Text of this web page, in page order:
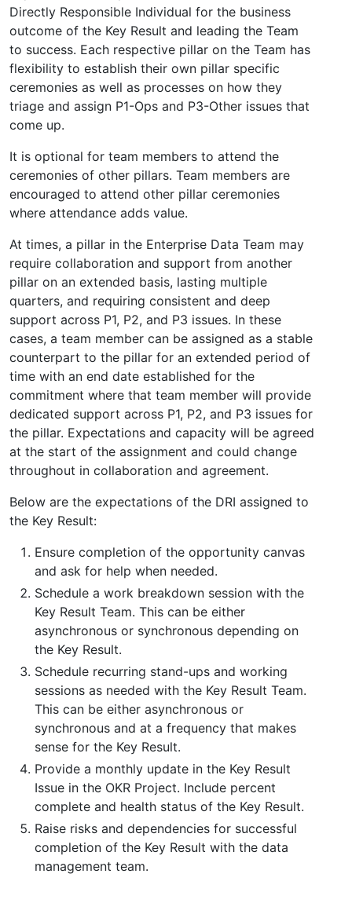
Directly Responsible Individual for the business
outcome of the Key Result and leading the Team
to success. Each respective pillar on the Team has
flexibility to establish their own pillar specific
ceremonies as well as processes on how they
triage and assign P1-Ops and P3-Other issues that
come up.
It is optional for team members to attend the
ceremonies of other pillars. Team members are
encouraged to attend other pillar ceremonies
where attendance adds value.
At times, a pillar in the Enterprise Data Team may
require collaboration and support from another
pillar on an extended basis, lasting multiple
quarters, and requiring consistent and deep
support across P1, P2, and P3 issues. In these
cases, a team member can be assigned as a stable
counterpart to the pillar for an extended period of
time with an end date established for the
commitment where that team member will provide
dedicated support across P1, P2, and P3 issues for
the pillar. Expectations and capacity will be agreed
at the start of the assignment and could change
throughout in collaboration and agreement.
Below are the expectations of the DRI assigned to
the Key Result:
Ensure completion of the opportunity canvas
and ask for help when needed.
Schedule a work breakdown session with the
Key Result Team. This can be either
asynchronous or synchronous depending on
the Key Result.
Schedule recurring stand-ups and working
sessions as needed with the Key Result Team.
This can be either asynchronous or
synchronous and at a frequency that makes
sense for the Key Result.
Provide a monthly update in the Key Result
Issue in the OKR Project. Include percent
complete and health status of the Key Result.
Raise risks and dependencies for successful
completion of the Key Result with the data
management team.